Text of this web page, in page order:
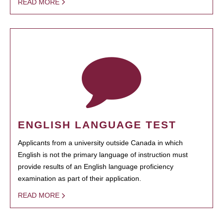
READ MORE
ENGLISH LANGUAGE TEST
Applicants from a university outside Canada in which
English is not the primary language of instruction must
provide results of an English language proficiency
examination as part of their application.
READ MORE